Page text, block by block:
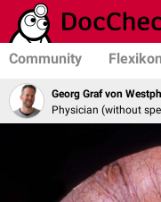
Community Flexikon
Georg Graf von
Physician (without